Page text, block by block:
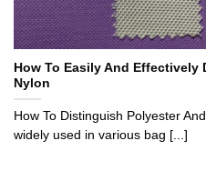
How To Easily And
Nylon
How To Distinguish Polyester
widely used in various bag [...]